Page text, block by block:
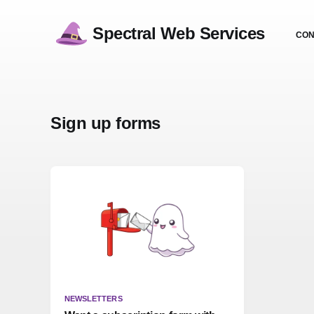
Spectral Web Services
Sign up forms
NEWSLETTERS